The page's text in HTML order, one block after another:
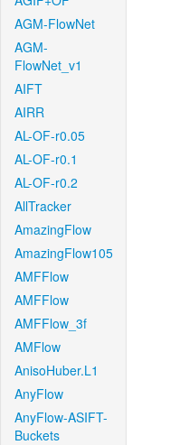
AGM-FlowNet
AGM-
FlowNet_v1
AIFT
AIRR
AL-OF-r0.05
AL-OF-r0.1
AL-OF-r0.2
AllTracker
AmazingFlow
AmazingFlow105
AMFFlow
AMFFlow
AMFFlow_3f
AMFlow
AnisoHuber.L1
AnyFlow
AnyFlow-ASIFT-
Buckets